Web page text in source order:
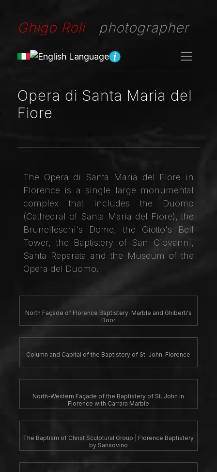
Ghigo Roli photographer
Opera di Santa Maria del
Fiore
The Opera di Santa Maria del Fiore in
Florence is a single large monumental
complex that includes the Duomo
(Cathedral of Santa Maria del Fiore), the
Brunelleschi's Dome, the Giotto's Bell
Tower, the Baptistery of San Giovanni,
Santa Reparata and the Museum of the
Opera del Duomo.
North Façade of Florence Baptistery: Marble and Ghiberti's
Door
Column and Capital of the Baptistery of St. John, Florence
North-Western Façade of the Baptistery of St. John in
Florence with Carrara Marble
The Baptism of Christ Sculptural Group | Florence Baptistery
by Sansovino